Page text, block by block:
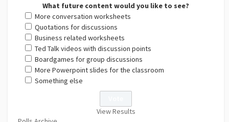
What future content would you like to see?
More conversation worksheets
Quotations for discussions
Business related worksheets
Ted Talk videos with discussion points
Boardgames for group discussions
More Powerpoint slides for the classroom
Something else
View Results